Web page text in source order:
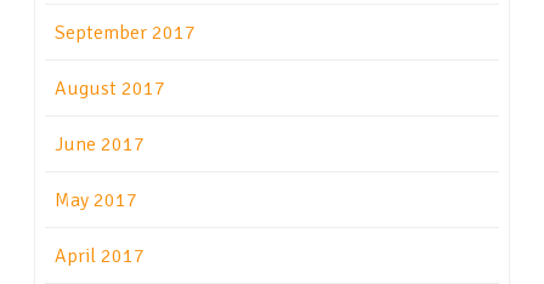
September 2017
August 2017
June 2017
May 2017
April 2017